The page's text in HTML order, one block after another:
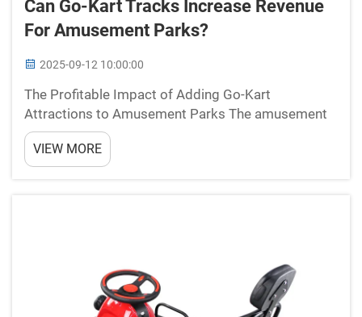
Can Go-Kart Tracks Increase Revenue
For Amusement Parks?
2025-09-12 10:00:00
The Profitable Impact of Adding Go-Kart
Attractions to Amusement Parks The amusement
park industry continues to evolve, seeking
innovative ways to boost visitor engagement and
revenue streams. Among the many potential
VIEW MORE